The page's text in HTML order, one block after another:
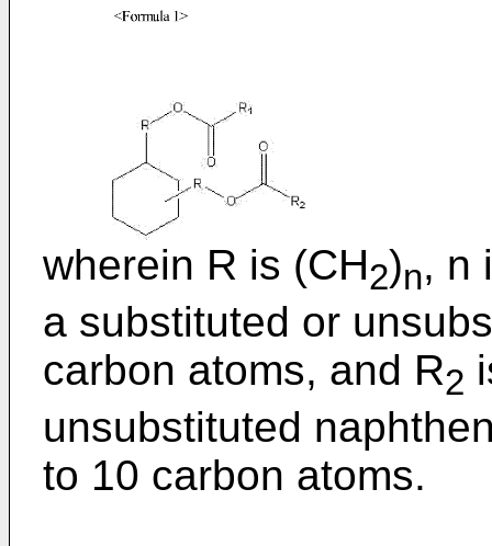
wherein R is (CH2)n, n
a substituted or
carbon atoms, and R2
unsubstituted
to 10 carbon atoms.